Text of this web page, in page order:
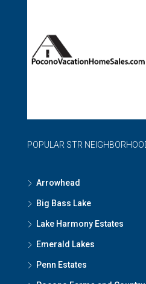
POPULAR STR
Arrowhead
Big Bass Lake
Lake Harmony Estates
Emerald Lakes
Penn Estates